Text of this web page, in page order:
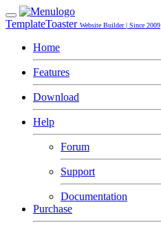
TemplateToaster Website Builder | Since 2009
Home
Features
Download
Help
Forum
Support
Documentation
Purchase